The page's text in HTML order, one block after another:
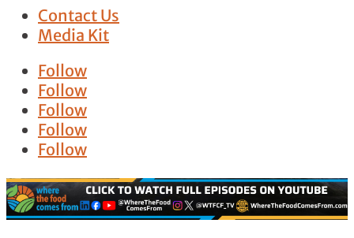
Contact Us
Media Kit
Follow
Follow
Follow
Follow
Follow